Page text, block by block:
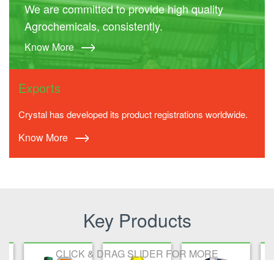
We are committed to provide high quality
Agrochemicals, consistently.
Know More
Exports
Crystal has developed its product registrations worldwide.
Know More
Key Products
CLICK & DRAG SLIDER FOR MORE